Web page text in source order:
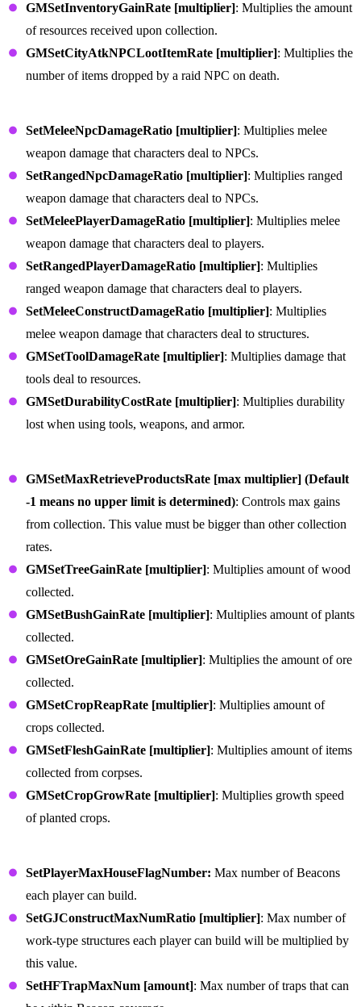
GMSetInventoryGainRate [multiplier]: Multiplies the amount
of resources received upon collection.
GMSetCityAtkNPCLootItemRate [multiplier]: Multiplies the
number of items dropped by a raid NPC on death.
SetMeleeNpcDamageRatio [multiplier]: Multiplies melee
weapon damage that characters deal to NPCs.
SetRangedNpcDamageRatio [multiplier]: Multiplies ranged
weapon damage that characters deal to NPCs.
SetMeleePlayerDamageRatio [multiplier]: Multiplies melee
weapon damage that characters deal to players.
SetRangedPlayerDamageRatio [multiplier]: Multiplies
ranged weapon damage that characters deal to players.
SetMeleeConstructDamageRatio [multiplier]: Multiplies
melee weapon damage that characters deal to structures.
GMSetToolDamageRate [multiplier]: Multiplies damage that
tools deal to resources.
GMSetDurabilityCostRate [multiplier]: Multiplies durability
lost when using tools, weapons, and armor.
GMSetMaxRetrieveProductsRate [max multiplier] (Default
-1 means no upper limit is determined): Controls max gains
from collection. This value must be bigger than other collection
rates.
GMSetTreeGainRate [multiplier]: Multiplies amount of wood
collected.
GMSetBushGainRate [multiplier]: Multiplies amount of plants
collected.
GMSetOreGainRate [multiplier]: Multiplies the amount of ore
collected.
GMSetCropReapRate [multiplier]: Multiplies amount of
crops collected.
GMSetFleshGainRate [multiplier]: Multiplies amount of items
collected from corpses.
GMSetCropGrowRate [multiplier]: Multiplies growth speed
of planted crops.
SetPlayerMaxHouseFlagNumber: Max number of Beacons
each player can build.
SetGJConstructMaxNumRatio [multiplier]: Max number of
work-type structures each player can build will be multiplied by
this value.
SetHFTrapMaxNum [amount]: Max number of traps that can